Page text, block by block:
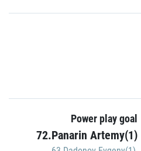
Power play goal
72.Panarin Artemy(1)